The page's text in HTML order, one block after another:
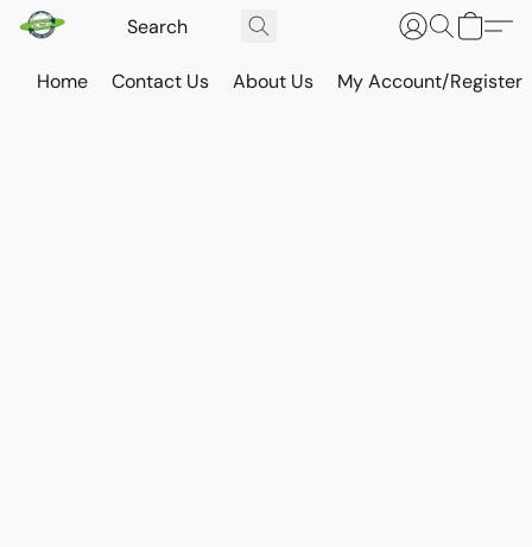
Home Contact Us About Us My Account/Register